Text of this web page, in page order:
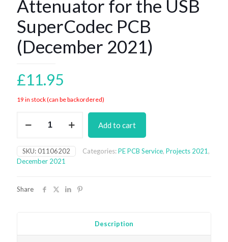
Attenuator for the USB
SuperCodec PCB
(December 2021)
£11.95
19 in stock (can be backordered)
Input
Attenuator
for
the
PCB
Add to cart
SKU:01106202 Categories:PE PCB Service, Projects 2021,
December 2021
Share
Description